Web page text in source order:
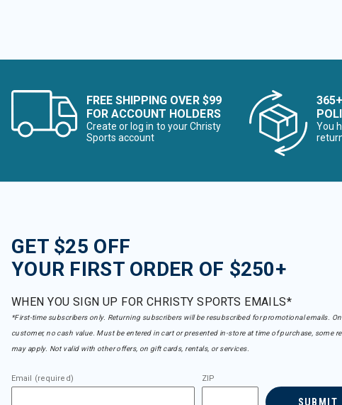
FREE SHIPPING OVER $99
FOR ACCOUNT HOLDERS
Create or log in to your Christy
Sports account
You
GET $25 OFF
YOUR FIRST ORDER OF $250+
WHEN YOU SIGN UP FOR CHRISTY SPORTS EMAILS*
*First-time subscribers only. Returning subscribers will be resubscribed for promotional emails.
customer, no cash value. Must be entered in cart or presented in-store at time of purchase, some
may apply. Not valid with other offers, on gift cards, rentals, or services.
Email (required) ZIP
SUBMIT